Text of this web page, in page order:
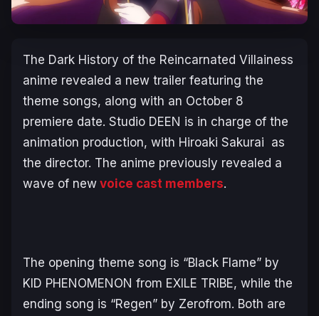
The Dark History of the Reincarnated Villainess
anime revealed a new trailer featuring the
theme songs, along with an October 8
premiere date. Studio DEEN is in charge of the
animation production, with Hiroaki Sakurai as
the director. The anime previously revealed a
wave of new voice cast members.
The opening theme song is “Black Flame” by
KID PHENOMENON from EXILE TRIBE, while the
ending song is “Regen” by Zerofrom. Both are